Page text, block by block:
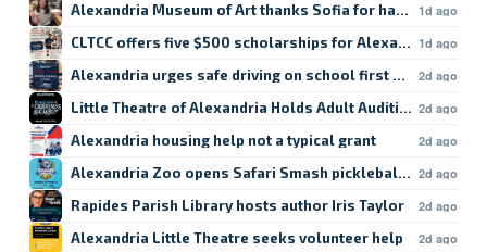
Alexandria Museum of Art thanks Sofia for hard work
1d ago
CLTCC offers five $500 scholarships for Alexandria1d ago
Alexandria urges safe driving on school first day 2d ago
Little Theatre of Alexandria Holds Adult Auditions2d ago
Alexandria housing help not a typical grant 2d ago
Alexandria Zoo opens Safari Smash pickleball 2d ago
Rapides Parish Library hosts author Iris Taylor 2d ago
Alexandria Little Theatre seeks volunteer help 2d ago